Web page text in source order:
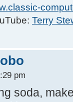
Terry
pm
soda,